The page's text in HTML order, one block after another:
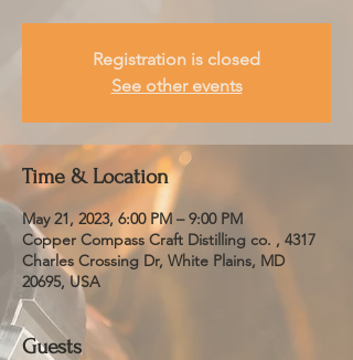
Registration is closed
See other events
Time & Location
May 21, 2023, 6:00 PM – 9:00 PM
Copper Compass Craft Distilling co. , 4317
Charles Crossing Dr, White Plains, MD
20695, USA
Guests